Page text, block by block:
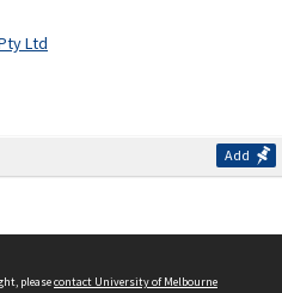
Ltd
Add
pleasecontact University of Melbourne